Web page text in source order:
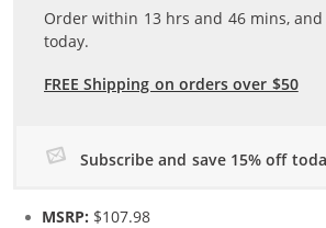
Order within 13 hrs and 46mins,
today.
FREE Shipping on orders over $50
Subscribe and save 15% off
MSRP: $107.98